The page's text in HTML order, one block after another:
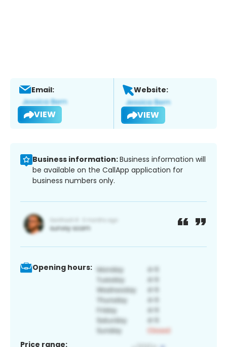
Email:
VIEW
Website:
VIEW
Business information:Business information will
be available on the CallApp application for
business numbers only.
Opening hours:
Price range: